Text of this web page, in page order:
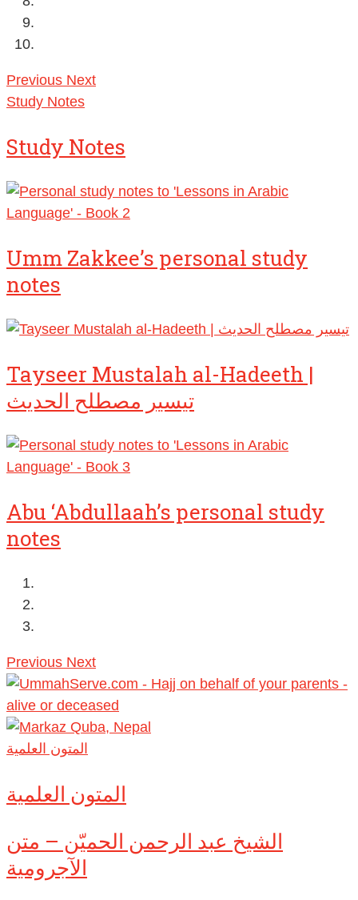
Previous Next
Study Notes
Study Notes
Umm Zakkee’s personal study
notes
Tayseer Mustalah al-Hadeeth |
تيسير مصطلح الحديث
Abu ‘Abdullaah’s personal study
notes
Previous Next
المتون العلمية
المتون العلمية
الشيخ عبد الرحمن الحميّن – متن
الآجرومية